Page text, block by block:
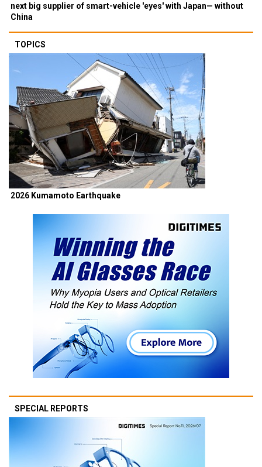
next big supplier of smart-vehicle 'eyes' with Japan— without
China
TOPICS
2026 Kumamoto Earthquake
SPECIAL REPORTS